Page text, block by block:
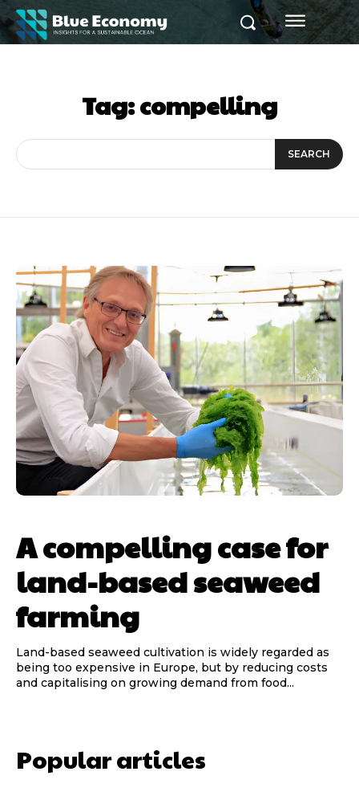
Tag:compelling
SEARCH
A compelling case for
land-based seaweed
farming
Land-based seaweed cultivation is widely regarded as
being too expensive in Europe, but by reducing costs
and capitalising on growing demand from food...
Popular articles